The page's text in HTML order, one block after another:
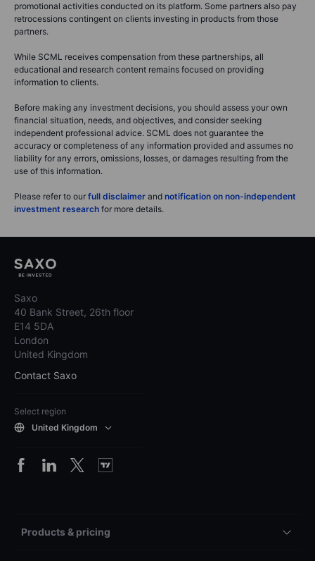
promotional activities conducted on its platform. Some partners also pay
retrocessions contingent on clients investing in products from those
partners.
While SCML receives compensation from these partnerships, all
educational and research content remains focused on providing
information to clients.
Before making any investment decisions, you should assess your own
financial situation, needs, and objectives, and consider seeking
independent professional advice. SCML does not guarantee the
accuracy or completeness of any information provided and assumes no
liability for any errors, omissions, losses, or damages resulting from the
use of this information.
Please refer to our full disclaimer and notification on non-independent
investment research for more details.
Saxo
40 Bank Street, 26th floor
E14 5DA
London
United Kingdom
Contact Saxo
Select region
United Kingdom
Products & pricing